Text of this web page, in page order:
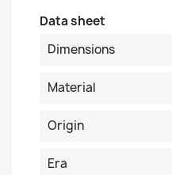
Data sheet
Dimensions
Material
Origin
Era